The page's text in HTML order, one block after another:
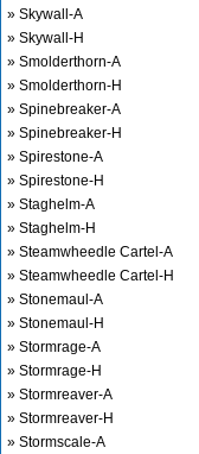
» Skywall-A
» Skywall-H
» Smolderthorn-A
» Smolderthorn-H
» Spinebreaker-A
» Spinebreaker-H
» Spirestone-A
» Spirestone-H
» Staghelm-A
» Staghelm-H
» Steamwheedle Cartel-A
» Steamwheedle Cartel-H
» Stonemaul-A
» Stonemaul-H
» Stormrage-A
» Stormrage-H
» Stormreaver-A
» Stormreaver-H
» Stormscale-A